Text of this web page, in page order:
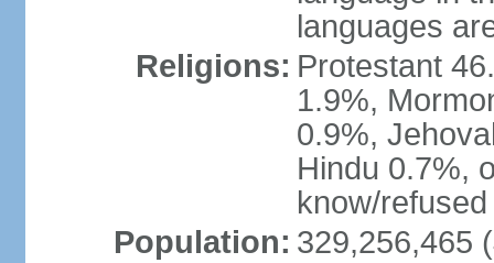
languages
Religions: Protestant
1.9%,
0.9%,
Hindu 0.7%,
know/
Population: 329,256,465